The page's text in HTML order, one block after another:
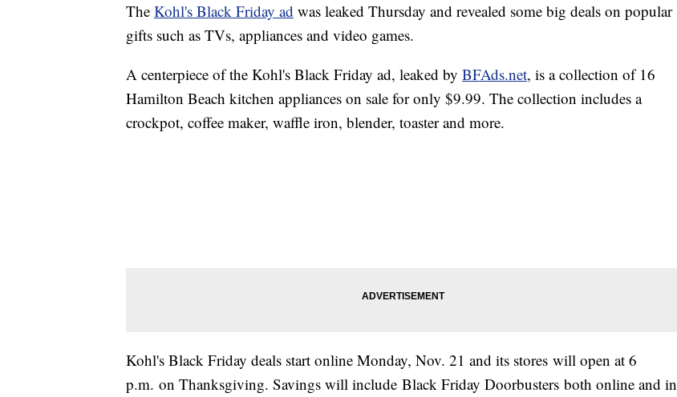
The Kohl's Black Friday ad was leaked Thursday and revealed some big deals on popular
gifts such as TVs, appliances and video games.
A centerpiece of the Kohl's Black Friday ad, leaked by BFAds.net, is a collection of 16
Hamilton Beach kitchen appliances on sale for only $9.99. The collection includes a
crockpot, coffee maker, waffle iron, blender, toaster and more.
Kohl's Black Friday deals start online Monday, Nov. 21 and its stores will open at 6
p.m. on Thanksgiving. Savings will include Black Friday Doorbusters both online and in